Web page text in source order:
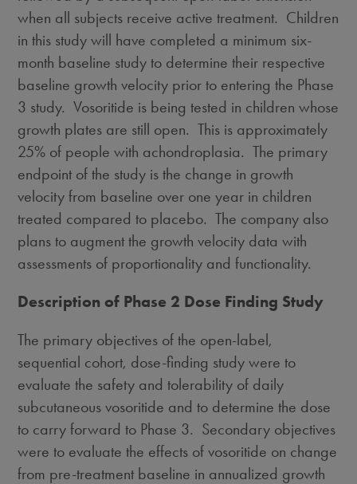
when all subjects receive active treatment. Children
in this study will have completed a minimum six-
month baseline study to determine their respective
baseline growth velocity prior to entering the Phase
3 study. Vosoritide is being tested in children whose
growth plates are still open. This is approximately
25% of people with achondroplasia. The primary
endpoint of the study is the change in growth
velocity from baseline over one year in children
treated compared to placebo. The company also
plans to augment the growth velocity data with
assessments of proportionality and functionality.
Description of Phase 2 Dose Finding Study
The primary objectives of the open-label,
sequential cohort, dose-finding study were to
evaluate the safety and tolerability of daily
subcutaneous vosoritide and to determine the dose
to carry forward to Phase 3. Secondary objectives
were to evaluate the effects of vosoritide on change
from pre-treatment baseline in annualized growth